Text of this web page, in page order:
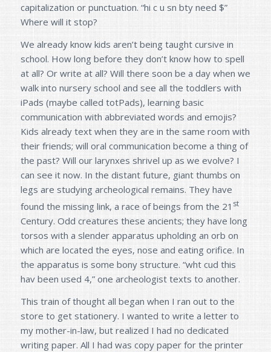
capitalization or punctuation. “hi c u sn bty need $”
Where will it stop?
We already know kids aren’t being taught cursive in
school. How long before they don’t know how to spell
at all? Or write at all? Will there soon be a day when we
walk into nursery school and see all the toddlers with
iPads (maybe called totPads), learning basic
communication with abbreviated words and emojis?
Kids already text when they are in the same room with
their friends; will oral communication become a thing of
the past? Will our larynxes shrivel up as we evolve? I
can see it now. In the distant future, giant thumbs on
legs are studying archeological remains. They have
found the missing link, a race of beings from the 21 st
Century. Odd creatures these ancients; they have long
torsos with a slender apparatus upholding an orb on
which are located the eyes, nose and eating orifice. In
the apparatus is some bony structure. “wht cud this
hav been used 4,” one archeologist texts to another.
This train of thought all began when I ran out to the
store to get stationery. I wanted to write a letter to
my mother-in-law, but realized I had no dedicated
writing paper. All I had was copy paper for the printer